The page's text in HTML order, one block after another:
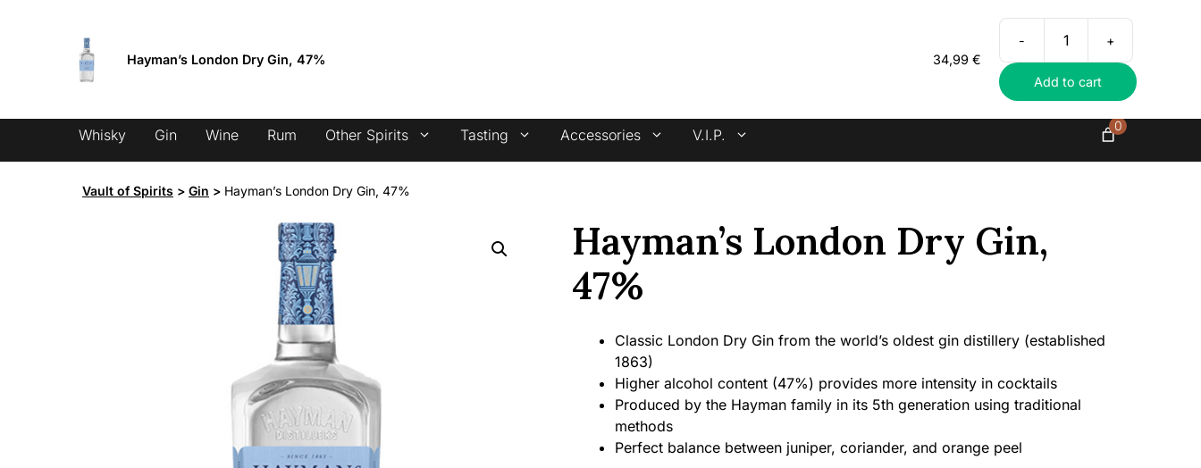
Everything in exclusive spirits
Products
Whisky Gin Wine Rum Other Spirits Tasting Accessories V.I.P.
0
Vault of Spirits > Gin > Hayman’s London Dry Gin, 47%
Hayman’s London Dry Gin,
47%
Classic London Dry Gin from the world’s oldest gin distillery (established
1863)
Higher alcohol content (47%) provides more intensity in cocktails
Produced by the Hayman family in its 5th generation using traditional
methods
Perfect balance between juniper, coriander, and orange peel
Hayman’s London Dry Gin, 47% 34,99 €
-
London
Dry
Gin,
47%
+
Add to cart